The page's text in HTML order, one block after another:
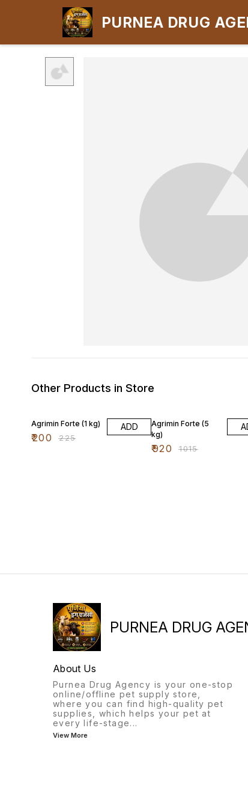
PURNEA DRUG
Other Products in Store
Agrimin Forte (1 kg)
₹200 ₹225
ADD
Agrimin Forte (5
kg)
₹920 ₹1015
PURNEA DRUG
About Us
Purnea Drug Agency is your one-stop
online/offline pet supply store,
where you can find high-quality pet
supplies, which helps your pet at
every life-stage...
View More